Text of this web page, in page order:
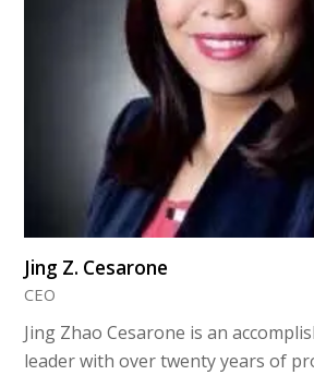
Jing Z. Cesarone
CEO
Jing Zhao Cesarone is an
leader with over twenty years of